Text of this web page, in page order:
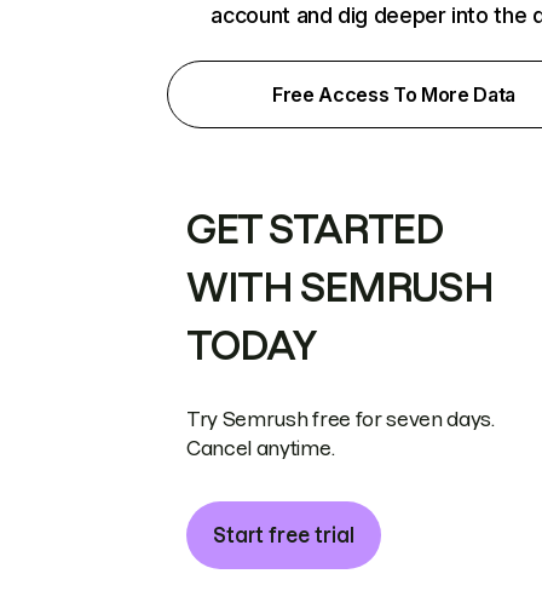
account and dig deeper into the
Free Access To More Data
GET STARTED
WITH SEMRUSH
TODAY
Try Semrush free for seven days.
Cancel anytime.
Start free trial